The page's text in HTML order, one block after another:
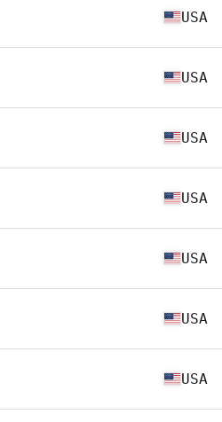
USA
USA
USA
USA
USA
USA
USA